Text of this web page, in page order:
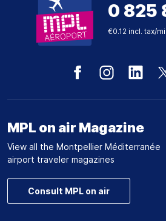
0 825
€0.12 incl. tax/
MPL on air Magazine
View all the Montpellier Méditerranée
airport traveler magazines
Consult MPL on air